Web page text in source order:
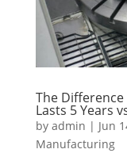
The
Lasts 5 Years
by admin | Jun
Manufacturing